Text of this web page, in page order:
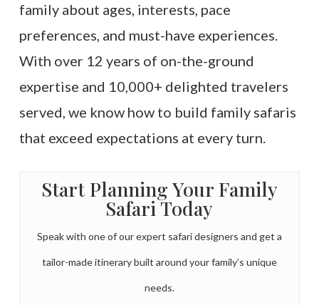
family about ages, interests, pace
preferences, and must-have experiences.
With over 12 years of on-the-ground
expertise and 10,000+ delighted travelers
served, we know how to build family safaris
that exceed expectations at every turn.
Start Planning Your Family
Safari Today
Speak with one of our expert safari designers and get a
tailor-made itinerary built around your family’s unique
needs.